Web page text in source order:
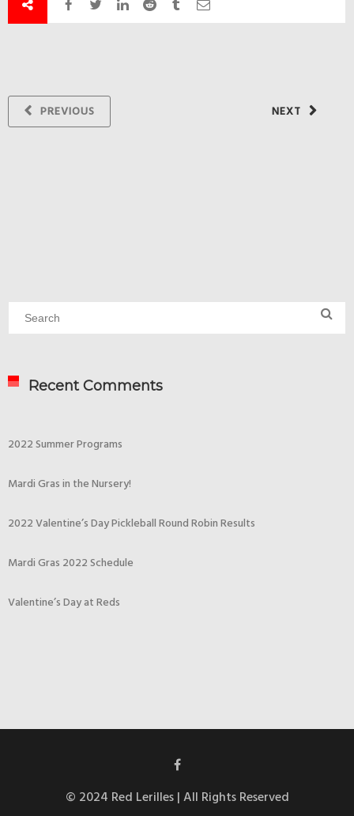
NEXT
PREVIOUS
Recent Comments
2022 Summer Programs
Mardi Gras in the Nursery!
2022 Valentine’s Day Pickleball Round Robin Results
Mardi Gras 2022 Schedule
Valentine’s Day at Reds
© 2024 Red Lerilles | All Rights Reserved